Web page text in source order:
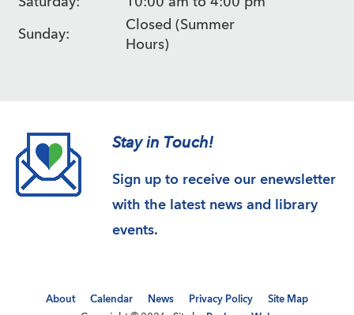
Sunday:
Closed (Summer
Hours)
Stay in Touch!
Sign up to receive our enewsletter
with the latest news and library
events.
About Calendar News Privacy Policy
Site Map